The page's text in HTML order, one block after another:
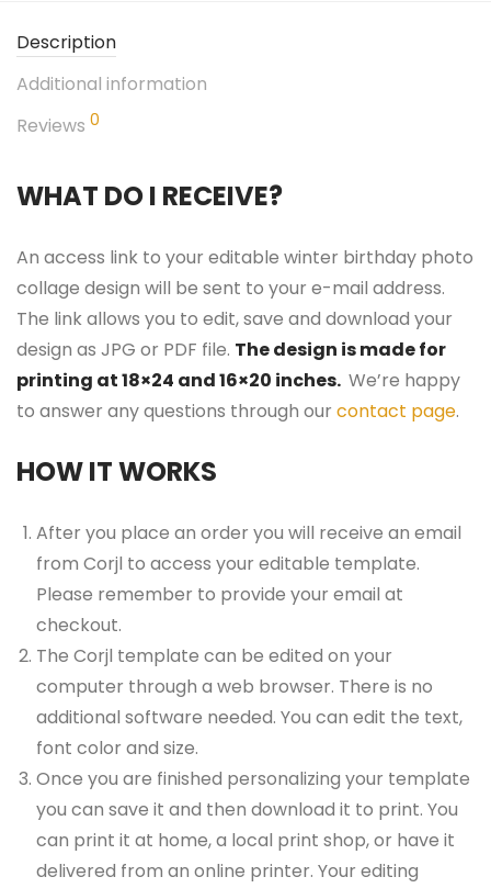
Description
Additional information
Reviews 0
WHAT DO I RECEIVE?
An access link to your editable winter birthday photo
collage design will be sent to your e-mail address.
The link allows you to edit, save and download your
design as JPG or PDF file. The design is made for
printing at 18×24 and 16×20 inches. We’re happy
to answer any questions through our contact page.
HOW IT WORKS
After you place an order you will receive an email
from Corjl to access your editable template.
Please remember to provide your email at
checkout.
The Corjl template can be edited on your
computer through a web browser. There is no
additional software needed. You can edit the text,
font color and size.
Once you are finished personalizing your template
you can save it and then download it to print. You
can print it at home, a local print shop, or have it
delivered from an online printer. Your editing